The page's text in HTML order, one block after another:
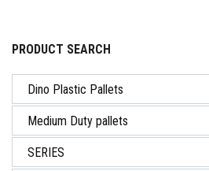
PRODUCT SEARCH